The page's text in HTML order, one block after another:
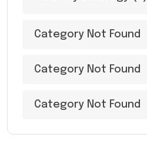
Category Not Found
Category Not Found
Category Not Found